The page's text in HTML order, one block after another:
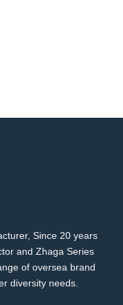
Since 20 years
and Zhaga Series
of oversea brand
diversity needs.